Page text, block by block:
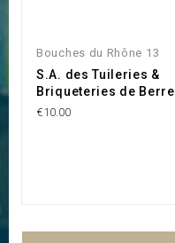
Bouches du Rhône 13
S.A. des Tuileries &
Briqueteries de Berre
€10.00